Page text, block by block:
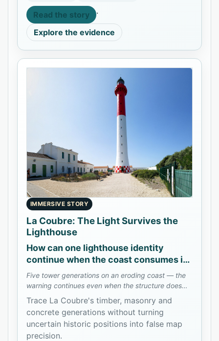
Read the story
·
Explore the evidence
IMMERSIVE STORY
La Coubre: The Light Survives the
Lighthouse
How can one lighthouse identity
continue when the coast consumes its
towers?
Five tower generations on an eroding coast — the
warning continues even when the structure does
not.
Trace La Coubre's timber, masonry and
concrete generations without turning
uncertain historic positions into false map
precision.